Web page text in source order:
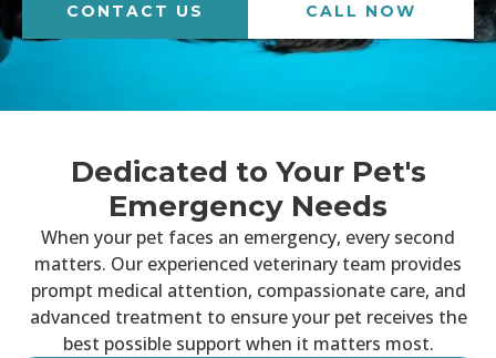
CONTACT US CALL NOW
Dedicated to Your Pet's
Emergency Needs
When your pet faces an emergency, every second
matters. Our experienced veterinary team provides
prompt medical attention, compassionate care, and
advanced treatment to ensure your pet receives the
best possible support when it matters most.